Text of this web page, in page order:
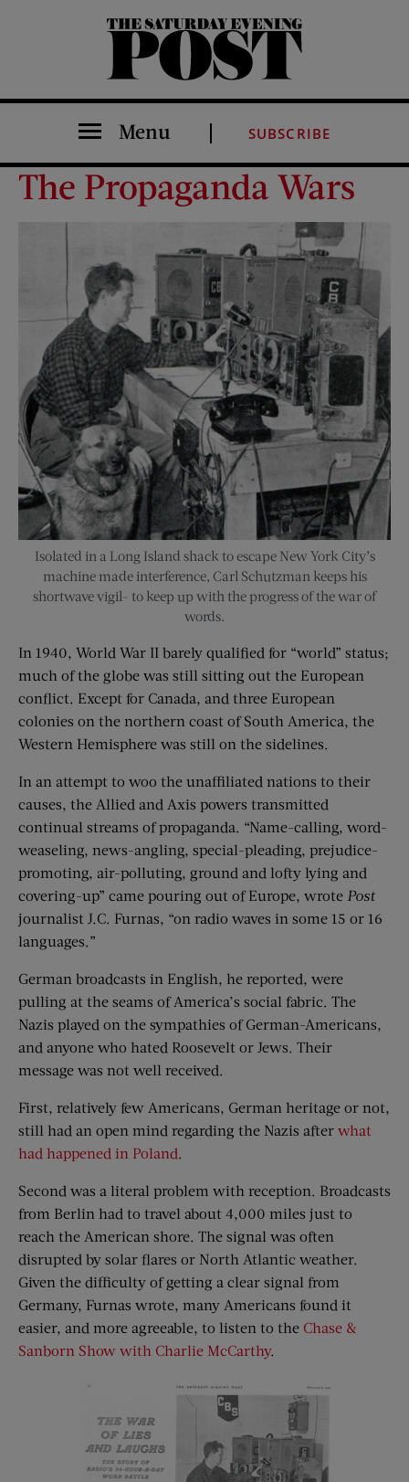
The Saturday Evening Post
Menu SUBSCRIBE
The Propaganda Wars
Isolated in a Long Island shack to escape New York City’s
machine made interference, Carl Schutzman keeps his
shortwave vigil- to keep up with the progress of the war of
words.
In 1940, World War II barely qualified for “world” status;
much of the globe was still sitting out the European
conflict. Except for Canada, and three European
colonies on the northern coast of South America, the
Western Hemisphere was still on the sidelines.
In an attempt to woo the unaffiliated nations to their
causes, the Allied and Axis powers transmitted
continual streams of propaganda. “Name-calling, word-
weaseling, news-angling, special-pleading, prejudice-
promoting, air-polluting, ground and lofty lying and
covering-up” came pouring out of Europe, wrote Post
journalist J.C. Furnas, “on radio waves in some 15 or 16
languages.”
German broadcasts in English, he reported, were
pulling at the seams of America’s social fabric. The
Nazis played on the sympathies of German-Americans,
and anyone who hated Roosevelt or Jews. Their
message was not well received.
First, relatively few Americans, German heritage or not,
still had an open mind regarding the Nazis after what
had happened in Poland
Second was a literal problem with reception. Broadcasts
from Berlin had to travel about 4,000 miles just to
reach the American shore. The signal was often
disrupted by solar flares or North Atlantic weather.
Given the difficulty of getting a clear signal from
Germany, Furnas wrote, many Americans found it
easier, and more agreeable, to listen to the Chase &
Sanborn Show with Charlie McCarthy.